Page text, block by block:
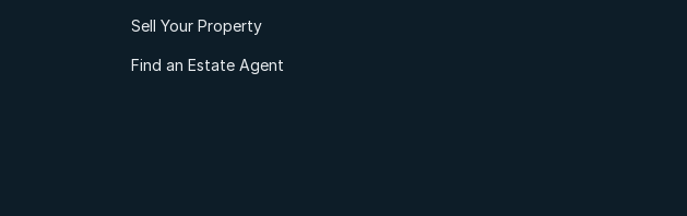
Sell Your Property
Find an Estate Agent